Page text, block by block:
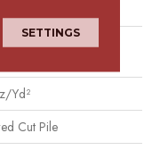
Anso® High
yd²
Cut Pile
SETTINGS